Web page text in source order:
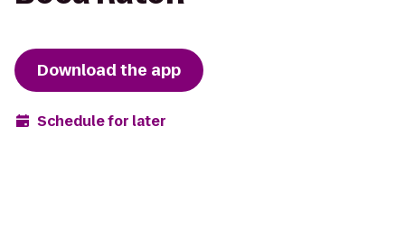
Download the app
Schedule for later